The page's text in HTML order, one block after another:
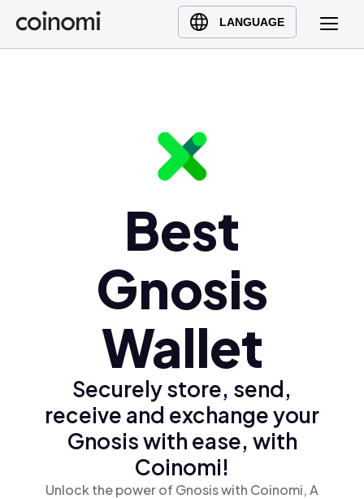
LANGUAGE
Buy Crypto
English (en)
Best
Gnosis
Wallet
Securely store, send,
receive and exchange your
Gnosis with ease, with
Coinomi!
Unlock the power of Gnosis with Coinomi, A